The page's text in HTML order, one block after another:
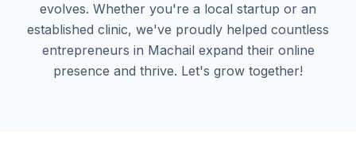
evolves. Whether you're a local startup or an
established clinic, we've proudly helped countless
entrepreneurs in Machail expand their online
presence and thrive. Let's grow together!